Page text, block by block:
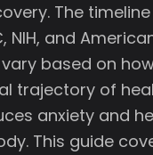
The
and
based on
trajectory of
anxiety and
This guide